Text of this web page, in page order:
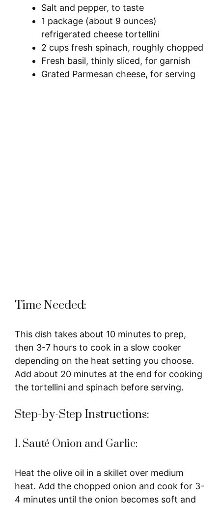
Salt and pepper, to taste
1 package (about 9 ounces)
refrigerated cheese tortellini
2 cups fresh spinach, roughly chopped
Fresh basil, thinly sliced, for garnish
Grated Parmesan cheese, for serving
Time Needed:
This dish takes about 10 minutes to prep,
then 3-7 hours to cook in a slow cooker
depending on the heat setting you choose.
Add about 20 minutes at the end for cooking
the tortellini and spinach before serving.
Step-by-Step Instructions:
1. Sauté Onion and Garlic:
Heat the olive oil in a skillet over medium
heat. Add the chopped onion and cook for 3-
4 minutes until the onion becomes soft and